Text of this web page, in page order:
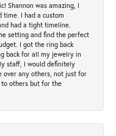
Shannon was amazing, I
time. I had a custom
had a tight timeline.
setting and find the perfect
I got the ring back
back for all my jewelry in
staff, I would definitely
over any others, not just for
others but for the